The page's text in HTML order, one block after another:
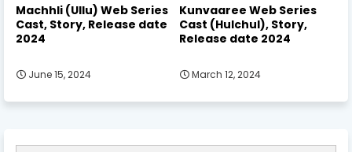
Machhli (Ullu) Web Series
Cast, Story, Release date
2024
June 15, 2024
Kunvaaree Web Series
Cast (Hulchul), Story,
Release date 2024
March 12, 2024